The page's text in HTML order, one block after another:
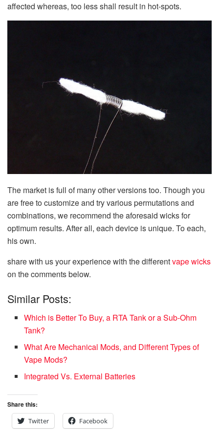
affected whereas, too less shall result in hot-spots.
The market is full of many other versions too. Though you
are free to customize and try various permutations and
combinations, we recommend the aforesaid wicks for
optimum results. After all, each device is unique. To each,
his own.
share with us your experience with the differentvape wicks
on the comments below.
Similar Posts:
Which is Better To Buy, a RTA Tank or a Sub-Ohm
Tank?
What Are Mechanical Mods, and Different Types of
Vape Mods?
Integrated Vs. External Batteries
Share this:
Twitter
Facebook